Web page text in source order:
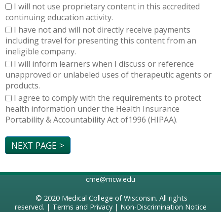
I will not use proprietary content in this accredited
continuing education activity.
I have not and will not directly receive payments
including travel for presenting this content from an
ineligible company.
I will inform learners when I discuss or reference
unapproved or unlabeled uses of therapeutic agents or
products.
I agree to comply with the requirements to protect
health information under the Health Insurance
Portability & Accountability Act of1996 (HIPAA).
cme@mcw.edu
© 2020 Medical College of Wisconsin. All rights
reserved. | Terms and Privacy| Non-Discrimination Notice